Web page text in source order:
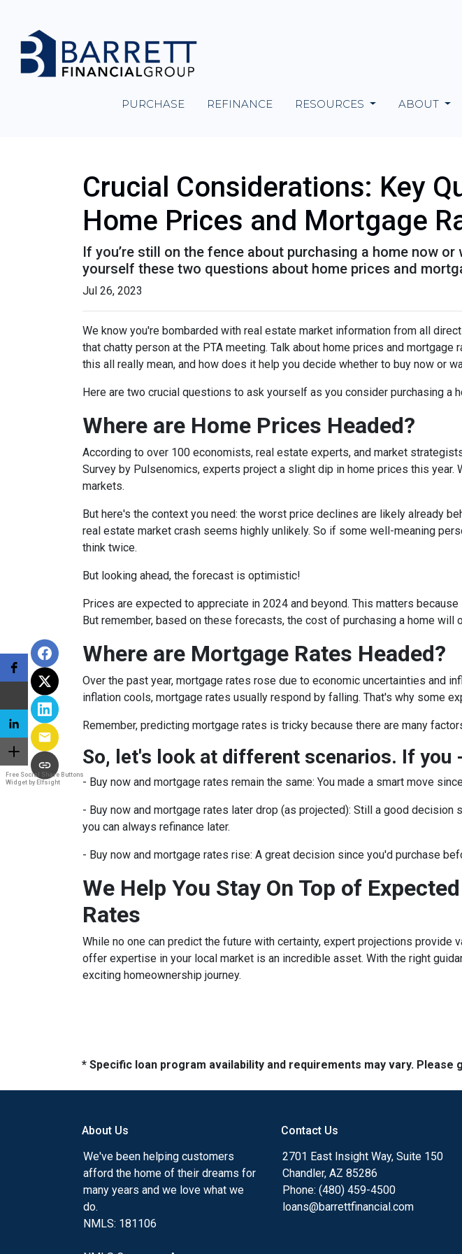
PURCHASE REFINANCE RESOURCES ABOUT
Free Social Share Buttons
Widget by Elfsight
Crucial Considerations: Key
Home Prices and Mortgage
If you’re still on the fence about purchasing a home now
yourself these two questions about home prices and
Jul 26, 2023
We know you're bombarded with real estate market information from all
that chatty person at the PTA meeting. Talk about home prices and
this all really mean, and how does it help you decide whether to buy now or
Here are two crucial questions to ask yourself as you consider purchasing a
Where are Home Prices Headed?
According to over 100 economists, real estate experts, and market
Survey by Pulsenomics, experts project a slight dip in home prices this year.
markets.
But here's the context you need: the worst price declines are likely already
real estate market crash seems highly unlikely. So if some well-meaning
think twice.
But looking ahead, the forecast is optimistic!
Prices are expected to appreciate in 2024 and beyond. This matters
But remember, based on these forecasts, the cost of purchasing a home will
Where are Mortgage Rates Headed?
Over the past year, mortgage rates rose due to economic uncertainties and
inflation cools, mortgage rates usually respond by falling. That's why some
Remember, predicting mortgage rates is tricky because there are many
So, let's look at different scenarios. If you
- Buy now and mortgage rates remain the same: You made a smart move
- Buy now and mortgage rates later drop (as projected): Still a good decision
you can always refinance later.
- Buy now and mortgage rates rise: A great decision since you'd purchase
We Help You Stay On Top of
Rates
While no one can predict the future with certainty, expert projections
offer expertise in your local market is an incredible asset. With the right
exciting homeownership journey.
* Specific loan program availability and requirements may vary.
About Us
We've been helping customers
afford the home of their dreams for
many years and we love what we
do.
NMLS: 181106
Contact Us
2701 East Insight Way, Suite 150
Chandler, AZ 85286
Phone: (480) 459-4500
loans@barrettfinancial.com